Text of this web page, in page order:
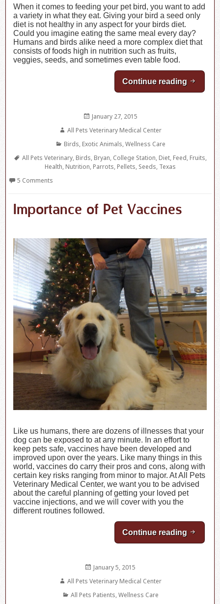
When it comes to feeding your pet bird, you want to add
a variety in what they eat. Giving your bird a seed only
diet is not healthy in any aspect for your birds diet.
Could you imagine eating the same meal every day?
Humans and birds alike need a more complex diet that
consists of foods high in nutrition such as fruits,
veggies, seeds, and sometimes even table food.
Continue reading
Posted
January 27, 2015
Author
All Pets Veterinary Medical Center
Categories
Birds, Exotic Animals,Wellness Care
Tags
All Pets Veterinary, Birds, Bryan, College Station, Diet, Feed, Fruits,
Health, Nutrition, Parrots, Pellets, Seeds, Texas
5 Comments
Importance of Pet Vaccines
Like us humans, there are dozens of illnesses that your
dog can be exposed to at any minute. In an effort to
keep pets safe, vaccines have been developed and
improved upon over the years. Like many things in this
world, vaccines do carry their pros and cons, along with
certain key risks ranging from minor to major. At All Pets
Veterinary Medical Center, we want you to be advised
about the careful planning of getting your loved pet
vaccine injections, and we will cover with you the
different routines followed.
Continue reading
Posted
January 5, 2015
Author
All Pets Veterinary Medical Center
Categories
All Pets Patients,Wellness Care